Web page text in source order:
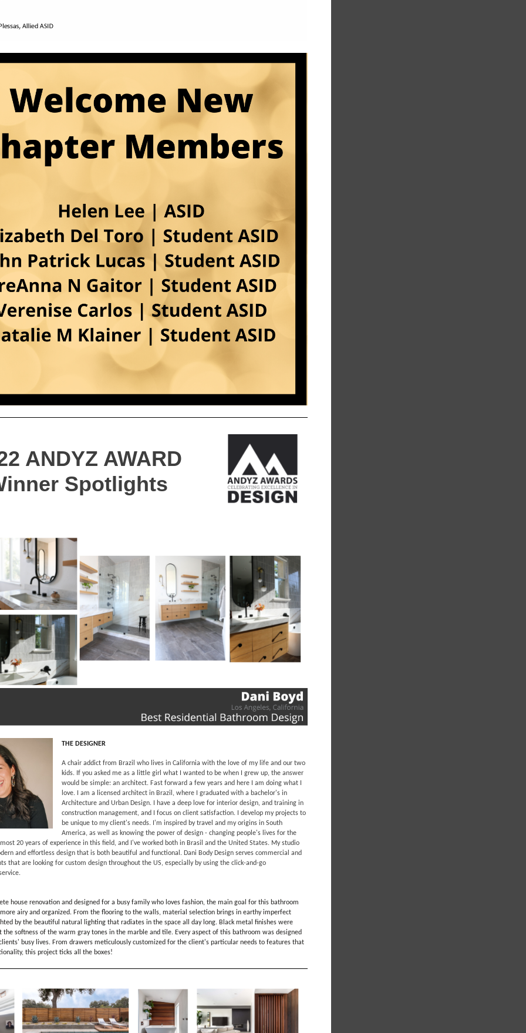
ANDYZ AWARD
Spotlights
THE DESIGNER
A chair addict from Brazil who lives in California with the love of my life and our two
kids. If you asked me as a little girl what I wanted to be when I grew up, the answer
would be simple: an architect. Fast forward a few years and here I am doing what I
love. I am a licensed architect in Brazil, where I graduated with a bachelor's in
Architecture and Urban Design. I have a deep love for interior design, and training in
construction management, and I focus on client satisfaction. I develop my projects to
be unique to my client's needs. I'm inspired by travel and my origins in South
America, as well as knowing the power of design - changing people's lives for the
20 years of experience in this field, and I've worked both in Brasil and the United States. My studio
and effortless design that is both beautiful and functional. Dani Body Design serves commercial and
that are looking for custom design throughout the US, especially by using the click-and-go
house renovation and designed for a busy family who loves fashion, the main goal for this bathroom
airy and organized. From the flooring to the walls, material selection brings in earthy imperfect
by the beautiful natural lighting that radiates in the space all day long. Black metal finishes were
the softness of the warm gray tones in the marble and tile. Every aspect of this bathroom was designed
busy lives. From drawers meticulously customized for the client's particular needs to features that
this project ticks all the boxes!